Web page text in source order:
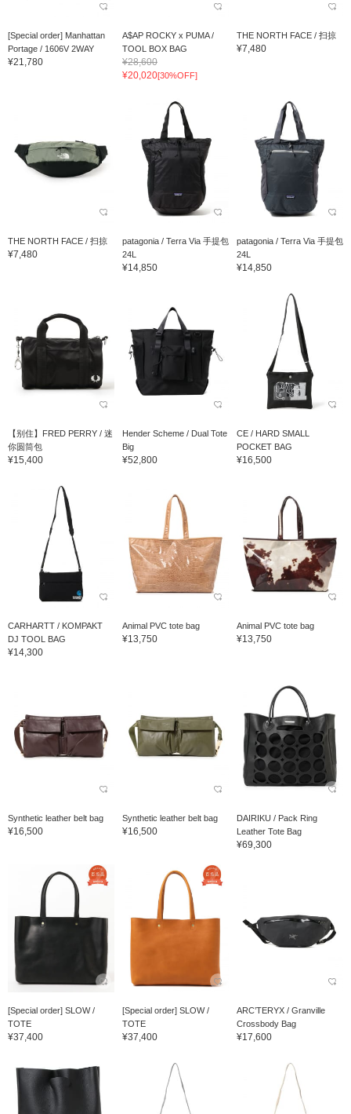
[Special order] Manhattan
Portage / 1606V 2WAY
¥21,780
A$AP ROCKY x PUMA /
TOOL BOX BAG
¥28,600
¥20,020[30%OFF]
THE NORTH FACE / 扫掠
¥7,480
THE NORTH FACE / 扫掠
¥7,480
patagonia / Terra Via 手提包
24L
¥14,850
patagonia / Terra Via 手提包
24L
¥14,850
【别住】FRED PERRY / 迷
你圆筒包
¥15,400
Hender Scheme / Dual Tote
Big
¥52,800
CE / HARD SMALL
POCKET BAG
¥16,500
CARHARTT / KOMPAKT
DJ TOOL BAG
¥14,300
Animal PVC tote bag
¥13,750
Animal PVC tote bag
¥13,750
Synthetic leather belt bag
¥16,500
Synthetic leather belt bag
¥16,500
DAIRIKU / Pack Ring
Leather Tote Bag
¥69,300
[Special order] SLOW /
TOTE
¥37,400
[Special order] SLOW /
TOTE
¥37,400
ARC’TERYX / Granville
Crossbody Bag
¥17,600